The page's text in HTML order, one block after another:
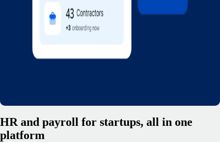
HR and payroll for startups, all in one
platform